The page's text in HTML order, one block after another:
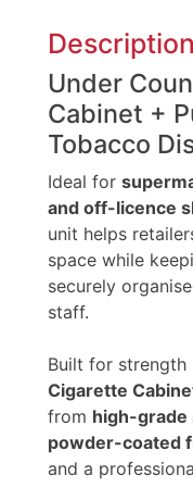
Description
Under
Cabinet +
Tobacco
Ideal for
and off-licence
unit helps
space while
securely
staff.
Built for strength
Cigarette
from high-grade
powder-coated
and a